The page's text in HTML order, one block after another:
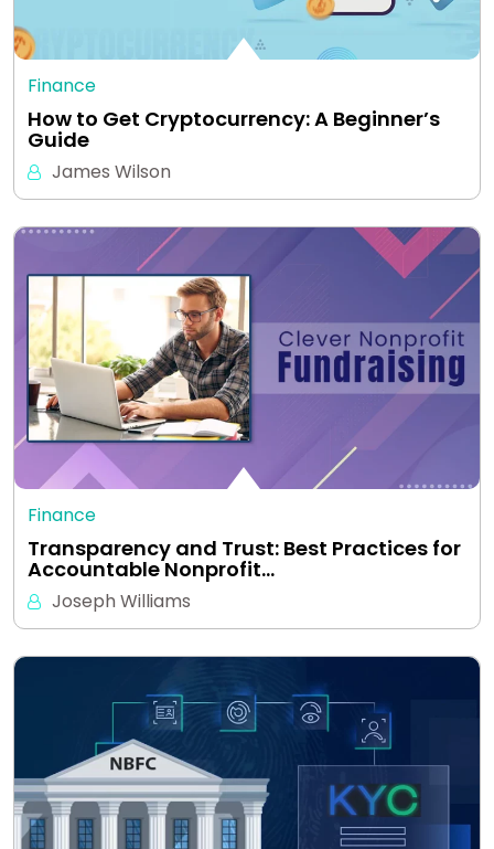
Finance
How to Get Cryptocurrency: A Beginner’s
Guide
James Wilson
Finance
Transparency and Trust: Best Practices for
Accountable Nonprofit…
Joseph Williams